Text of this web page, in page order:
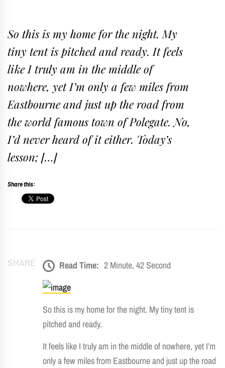
So this is my home for the night. My
tiny tent is pitched and ready. It feels
like I truly am in the middle of
nowhere, yet I’m only a few miles from
Eastbourne and just up the road from
the world famous town of Polegate. No,
I’d never heard of it either. Today’s
lesson; […]
Share this:
SHARE Read Time: 2 Minute, 42 Second
So this is my home for the night. My tiny tent is
pitched and ready.
It feels like I truly am in the middle of nowhere, yet I’m
only a few miles from Eastbourne and just up the road